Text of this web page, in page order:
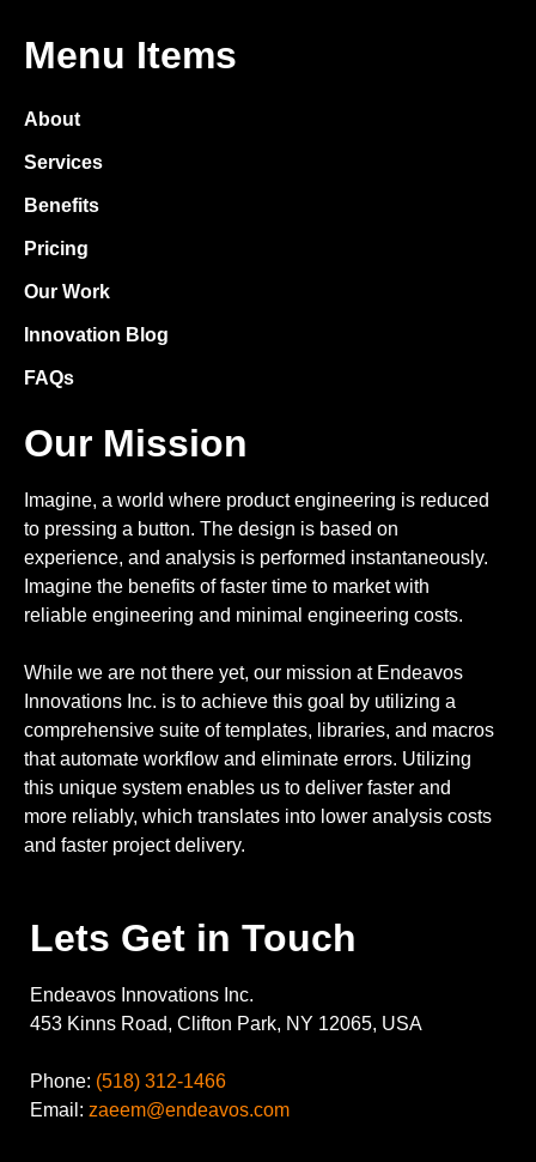
Menu Items
About
Services
Benefits
Pricing
Our Work
Innovation Blog
FAQs
Our Mission
Imagine, a world where product engineering is reduced
to pressing a button. The design is based on
experience, and analysis is performed instantaneously.
Imagine the benefits of faster time to market with
reliable engineering and minimal engineering costs.
While we are not there yet, our mission at Endeavos
Innovations Inc. is to achieve this goal by utilizing a
comprehensive suite of templates, libraries, and macros
that automate workflow and eliminate errors. Utilizing
this unique system enables us to deliver faster and
more reliably, which translates into lower analysis costs
and faster project delivery.
Lets Get in Touch
Endeavos Innovations Inc.
453 Kinns Road, Clifton Park, NY 12065, USA
Phone: (518) 312-1466
Email: zaeem@endeavos.com